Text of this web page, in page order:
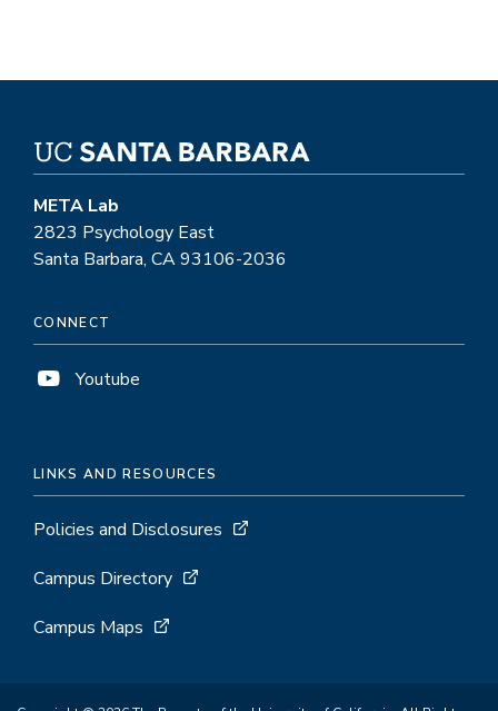
META Lab
2823 Psychology East
Santa Barbara, CA 93106-2036
CONNECT
Youtube
LINKS AND RESOURCES
Policies and Disclosures
Campus Directory
Campus Maps